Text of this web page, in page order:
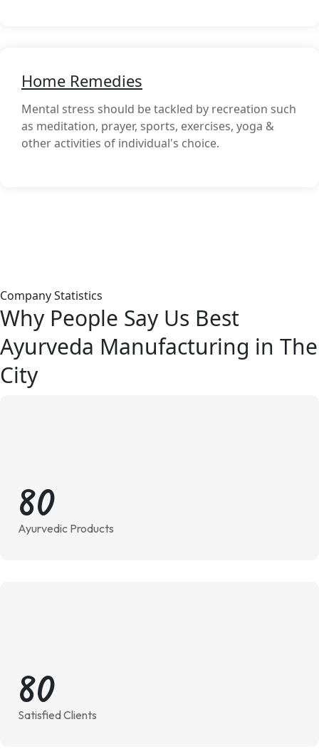
Home Remedies
Mental stress should be tackled by recreation such
as meditation, prayer, sports, exercises, yoga &
other activities of individual's choice.
Company Statistics
Why People Say Us Best
Ayurveda Manufacturing in The
City
80
Ayurvedic Products
80
Satisfied Clients